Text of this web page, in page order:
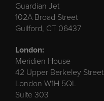
Guardian Jet
102A Broad Street
Guilford, CT 06437
London:
Meridien House
42 Upper Berkeley Street
London W1H 5QL
Suite 303